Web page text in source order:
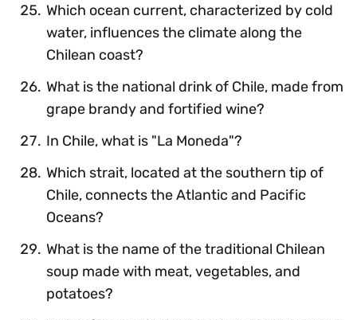
Which ocean current, characterized by cold
water, influences the climate along the
Chilean coast?
What is the national drink of Chile, made from
grape brandy and fortified wine?
In Chile, what is "La Moneda"?
Which strait, located at the southern tip of
Chile, connects the Atlantic and Pacific
Oceans?
What is the name of the traditional Chilean
soup made with meat, vegetables, and
potatoes?